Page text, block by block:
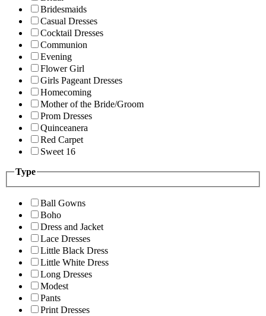
Bridesmaids
Casual Dresses
Cocktail Dresses
Communion
Evening
Flower Girl
Girls Pageant Dresses
Homecoming
Mother of the Bride/Groom
Prom Dresses
Quinceanera
Red Carpet
Sweet 16
Type
Ball Gowns
Boho
Dress and Jacket
Lace Dresses
Little Black Dress
Little White Dress
Long Dresses
Modest
Pants
Print Dresses